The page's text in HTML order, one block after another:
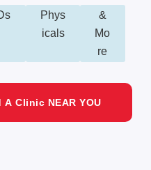
Phys
icals
&
Mo
re
A Clinic NEAR YOU